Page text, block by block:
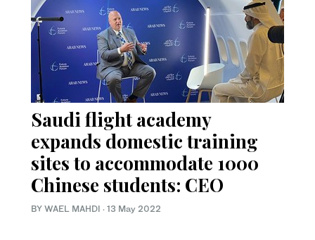
Saudi flight academy
expands domestic training
sites to accommodate 1000
Chinese students: CEO
BY WAEL MAHDI · 13 May 2022